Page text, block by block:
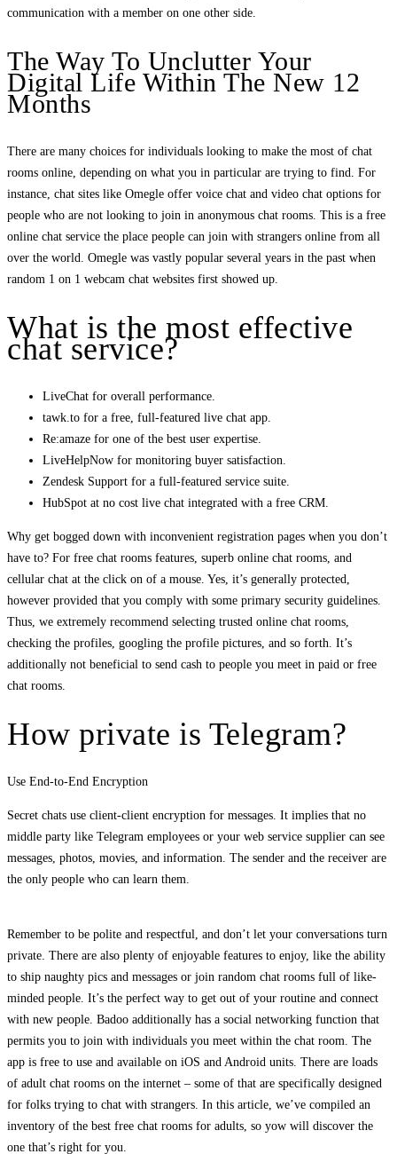
communication with a member on one other side.
The Way To Unclutter Your
Digital Life Within The New 12
Months
There are many choices for individuals looking to make the most of chat
rooms online, depending on what you in particular are trying to find. For
instance, chat sites like Omegle offer voice chat and video chat options for
people who are not looking to join in anonymous chat rooms. This is a free
online chat service the place people can join with strangers online from all
over the world. Omegle was vastly popular several years in the past when
random 1 on 1 webcam chat websites first showed up.
What is the most effective
chat service?
LiveChat for overall performance.
tawk.to for a free, full-featured live chat app.
Re:amaze for one of the best user expertise.
LiveHelpNow for monitoring buyer satisfaction.
Zendesk Support for a full-featured service suite.
HubSpot at no cost live chat integrated with a free CRM.
Why get bogged down with inconvenient registration pages when you don’t
have to? For free chat rooms features, superb online chat rooms, and
cellular chat at the click on of a mouse. Yes, it’s generally protected,
however provided that you comply with some primary security guidelines.
Thus, we extremely recommend selecting trusted online chat rooms,
checking the profiles, googling the profile pictures, and so forth. It’s
additionally not beneficial to send cash to people you meet in paid or free
chat rooms.
How private is Telegram?
Use End-to-End Encryption
Secret chats use client-client encryption for messages. It implies that no
middle party like Telegram employees or your web service supplier can see
messages, photos, movies, and information. The sender and the receiver are
the only people who can learn them.
Remember to be polite and respectful, and don’t let your conversations turn
private. There are also plenty of enjoyable features to enjoy, like the ability
to ship naughty pics and messages or join random chat rooms full of like-
minded people. It’s the perfect way to get out of your routine and connect
with new people. Badoo additionally has a social networking function that
permits you to join with individuals you meet within the chat room. The
app is free to use and available on iOS and Android units. There are loads
of adult chat rooms on the internet – some of that are specifically designed
for folks trying to chat with strangers. In this article, we’ve compiled an
inventory of the best free chat rooms for adults, so yow will discover the
one that’s right for you.